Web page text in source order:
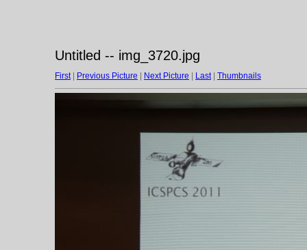
Untitled -- img_3720.jpg
First| Previous Picture Next Picture Last| Thumbnails